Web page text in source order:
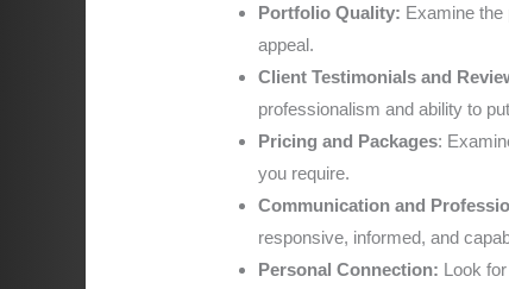
Portfolio Quality: Examine the
appeal.
Client Testimonials and
professionalism and ability to
Pricing and Packages:
you require.
Communication and
responsive, informed, and
Personal Connection: Look